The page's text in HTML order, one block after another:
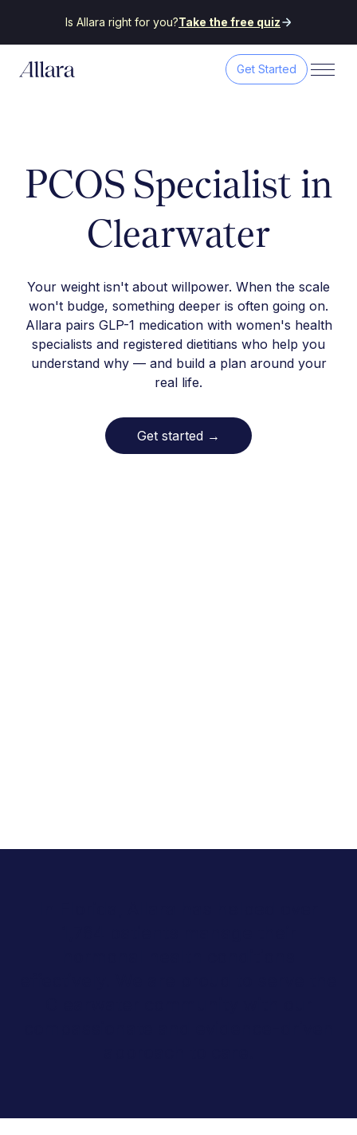
Is Allara right for you?Take the free quiz
Get Started
PCOS Specialist in
Clearwater
Your weight isn't about willpower. When the scale
won't budge, something deeper is often going on.
Allara pairs GLP-1 medication with women's health
specialists and registered dietitians who help you
understand why — and build a plan around your
real life.
Get started →